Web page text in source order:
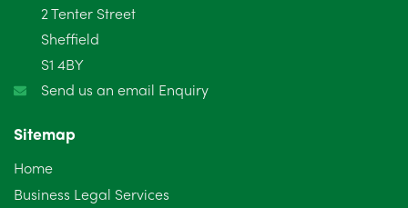
January 2025
December 2024
October 2024
September 2024
2 Tenter Street
Sheffield
S1 4BY
Send us an email Enquiry
Sitemap
Home
Business Legal Services